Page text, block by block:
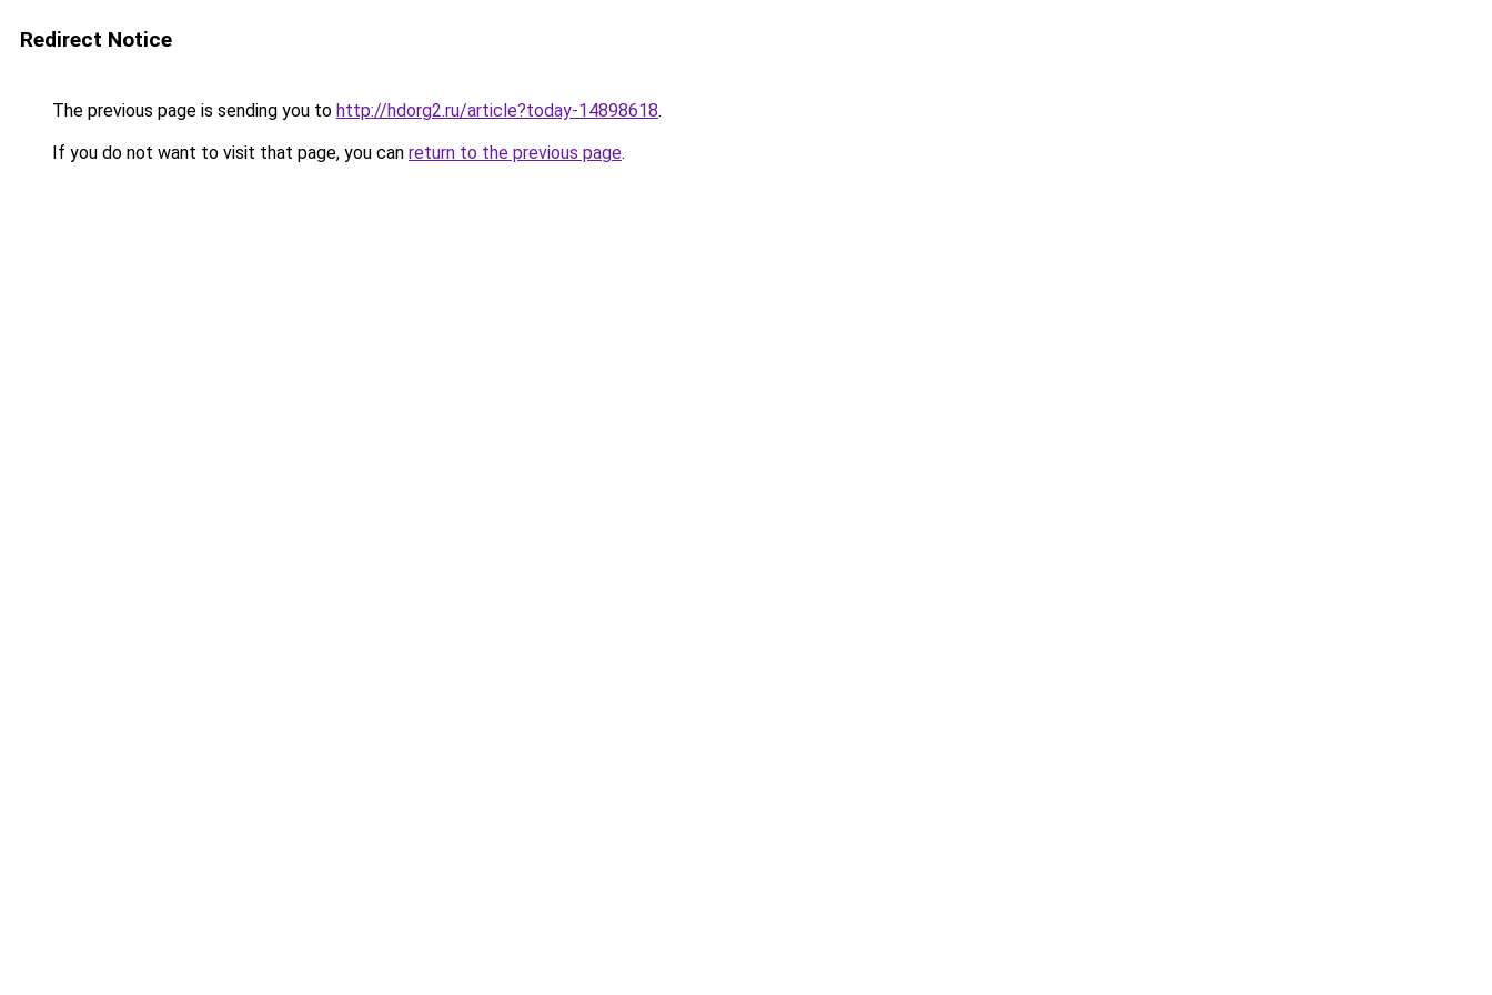
Redirect Notice
The previous page is sending you to http://hdorg2.ru/article?today-14898618.
If you do not want to visit that page, you can return to the previous page.